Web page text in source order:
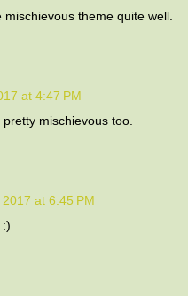
theme quite well.
at 4:47 PM
mischievous too.
at 6:45 PM